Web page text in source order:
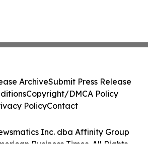
Inc. dba Affinity Group
Business Times. All Rights
ArchiveSubmit Press Release
Copyright/DMCA Policy
PolicyContact